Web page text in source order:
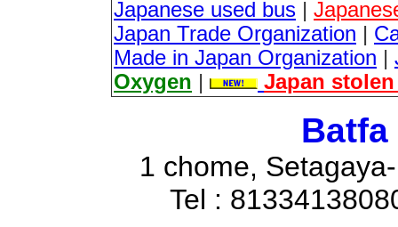
Japanese used bus |
Japan Trade Organization |
Made in Japan Organization |
Oxygen | Japan
Batfa
1 chome,
Tel :